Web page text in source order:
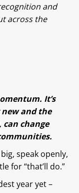
and
across the
It’s
and the
change
speak openly,
for “that’ll do.”
year yet –